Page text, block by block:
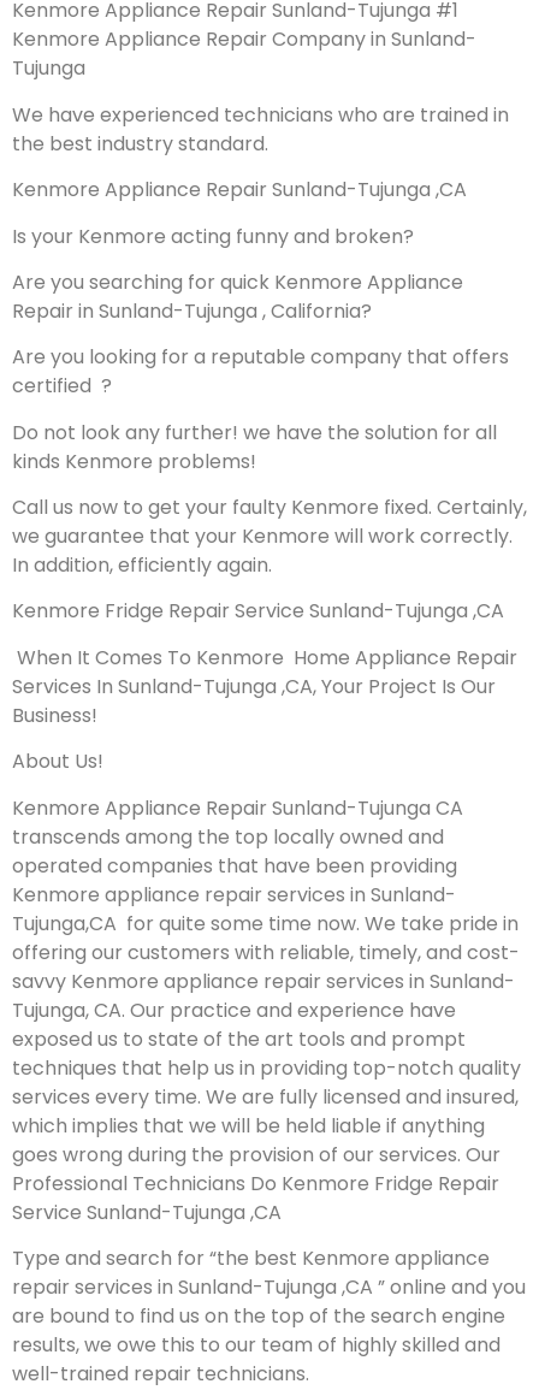
Kenmore Appliance Repair Sunland-Tujunga #1
Kenmore Appliance Repair Company in Sunland-
Tujunga
We have experienced technicians who are trained in
the best industry standard.
Kenmore Appliance Repair Sunland-Tujunga ,CA
Is your Kenmore acting funny and broken?
Are you searching for quick Kenmore Appliance
Repair in Sunland-Tujunga , California?
Are you looking for a reputable company that offers
certified ?
Do not look any further! we have the solution for all
kinds Kenmore problems!
Call us now to get your faulty Kenmore fixed. Certainly,
we guarantee that your Kenmore will work correctly.
In addition, efficiently again.
Kenmore Fridge Repair Service Sunland-Tujunga ,CA
When It Comes To Kenmore Home Appliance Repair
Services In Sunland-Tujunga ,CA, Your Project Is Our
Business!
About Us!
Kenmore Appliance Repair Sunland-Tujunga CA
transcends among the top locally owned and
operated companies that have been providing
Kenmore appliance repair services in Sunland-
Tujunga,CA for quite some time now. We take pride in
offering our customers with reliable, timely, and cost-
savvy Kenmore appliance repair services in Sunland-
Tujunga, CA. Our practice and experience have
exposed us to state of the art tools and prompt
techniques that help us in providing top-notch quality
services every time. We are fully licensed and insured,
which implies that we will be held liable if anything
goes wrong during the provision of our services. Our
Professional Technicians Do Kenmore Fridge Repair
Service Sunland-Tujunga ,CA
Type and search for “the best Kenmore appliance
repair services in Sunland-Tujunga ,CA ” online and you
are bound to find us on the top of the search engine
results, we owe this to our team of highly skilled and
well-trained repair technicians.